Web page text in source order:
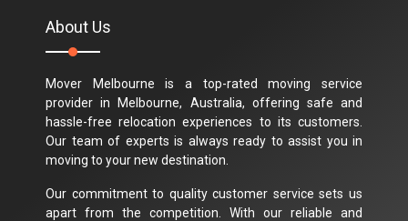
About Us
Mover Melbourne is a top-rated moving service
provider in Melbourne, Australia, offering safe and
hassle-free relocation experiences to its customers.
Our team of experts is always ready to assist you in
moving to your new destination.
Our commitment to quality customer service sets us
apart from the competition. With our reliable and